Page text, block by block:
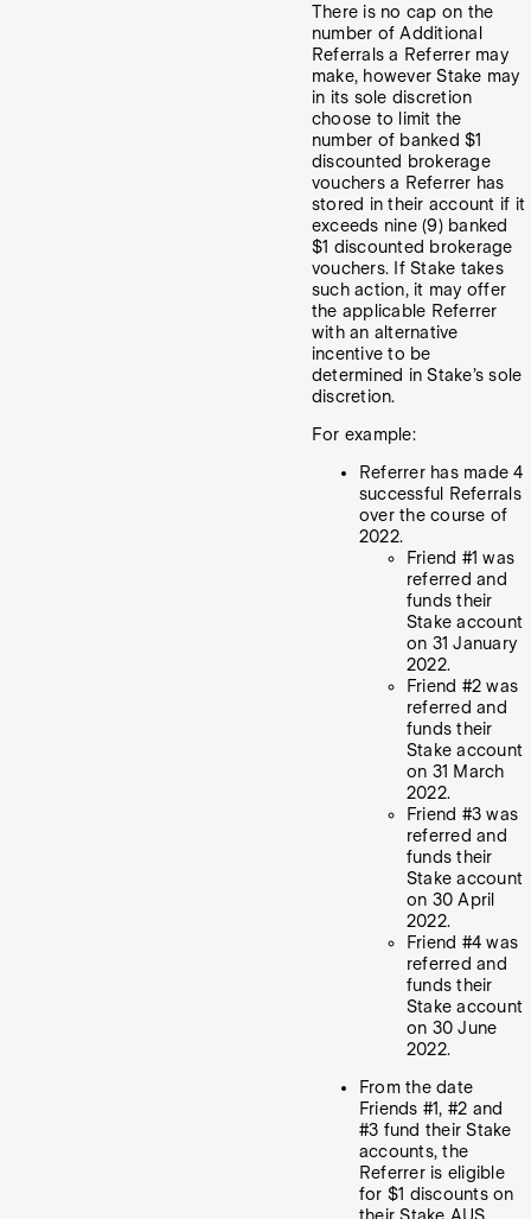
There is no cap on the
number of Additional
Referrals a Referrer may
make, however Stake may
in its sole discretion
choose to limit the
number of banked $1
discounted brokerage
vouchers a Referrer has
stored in their account if it
exceeds nine (9) banked
$1 discounted brokerage
vouchers. If Stake takes
such action, it may offer
the applicable Referrer
with an alternative
incentive to be
determined in Stake’s sole
discretion.
For example:
Referrer has made 4
successful Referrals
over the course of
2022.
Friend #1 was
referred and
funds their
Stake account
on 31 January
2022.
Friend #2 was
referred and
funds their
Stake account
on 31 March
2022.
Friend #3 was
referred and
funds their
Stake account
on 30 April
2022.
Friend #4 was
referred and
funds their
Stake account
on 30 June
2022.
From the date
Friends #1, #2 and
#3 fund their Stake
accounts, the
Referrer is eligible
for $1 discounts on